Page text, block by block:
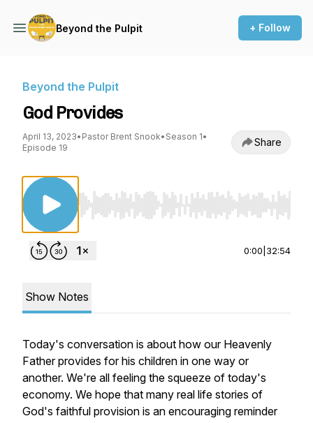
Beyond the Pulpit + Follow
Beyond the Pulpit
God Provides
April 13, 2023• Pastor Brent Snook• Season 1•
Episode 19
Share
Use Left/Right to seek, Home/End to jump
0:00 32:54
Show Notes
Today's conversation is about how our Heavenly
Father provides for his children in one way or
another. We're all feeling the squeeze of today's
economy. We hope that many real life stories of
God's faithful provision is an encouraging reminder